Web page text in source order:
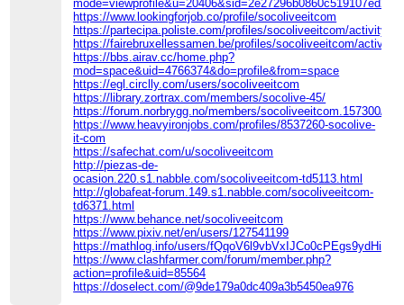
https://www.lookingforjob.co/profile/socoliveeitcom
https://partecipa.poliste.com/profiles/socoliveeitcom/activity
https://fairebruxellessamen.be/profiles/socoliveeitcom/activity
https://bbs.airav.cc/home.php?
mod=space&uid=4766374&do=profile&from=space
https://egl.circlly.com/users/socoliveeitcom
https://library.zortrax.com/members/socolive-45/
https://forum.norbrygg.no/members/socoliveeitcom.157300/
https://www.heavyironjobs.com/profiles/8537260-socolive-
it-com
https://safechat.com/u/socoliveeitcom
http://piezas-de-
ocasion.220.s1.nabble.com/socoliveeitcom-td5113.html
http://globafeat-forum.149.s1.nabble.com/socoliveeitcom-
td6371.html
https://www.behance.net/socoliveeitcom
https://www.pixiv.net/en/users/127541199
https://mathlog.info/users/fQqoV6l9vbVxIJCo0cPEgs9ydHi1
https://www.clashfarmer.com/forum/member.php?
action=profile&uid=85564
https://doselect.com/@9de179a0dc409a3b5450ea976